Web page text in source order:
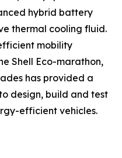
hybrid battery
thermal cooling fluid.
mobility
Shell Eco-marathon,
has provided a
design, build and test
efficient vehicles.